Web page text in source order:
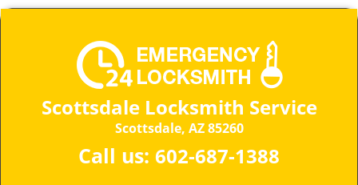
Scottsdale Locksmith Service
Scottsdale, AZ 85260
Call us: 602-687-1388